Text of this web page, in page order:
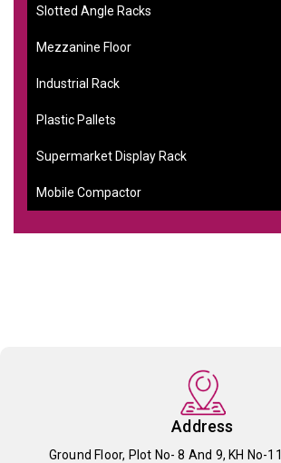
Slotted Angle Racks
Mezzanine Floor
Industrial Rack
Plastic Pallets
Supermarket Display Rack
Mobile Compactor
Address
Ground Floor, Plot No- 8 And 9, KH No-